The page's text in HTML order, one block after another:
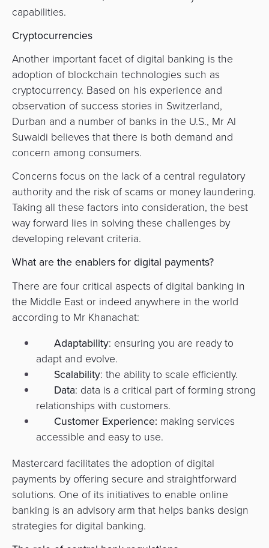
capabilities.
Cryptocurrencies
Another important facet of digital banking is the
adoption of blockchain technologies such as
cryptocurrency. Based on his experience and
observation of success stories in Switzerland,
Durban and a number of banks in the U.S., Mr Al
Suwaidi believes that there is both demand and
concern among consumers.
Concerns focus on the lack of a central regulatory
authority and the risk of scams or money laundering.
Taking all these factors into consideration, the best
way forward lies in solving these challenges by
developing relevant criteria.
What are the enablers for digital payments?
There are four critical aspects of digital banking in
the Middle East or indeed anywhere in the world
according to Mr Khanachat:
Adaptability: ensuring you are ready to
adapt and evolve.
Scalability: the ability to scale efficiently.
Data: data is a critical part of forming strong
relationships with customers.
Customer Experience: making services
accessible and easy to use.
Mastercard facilitates the adoption of digital
payments by offering secure and straightforward
solutions. One of its initiatives to enable online
banking is an advisory arm that helps banks design
strategies for digital banking.